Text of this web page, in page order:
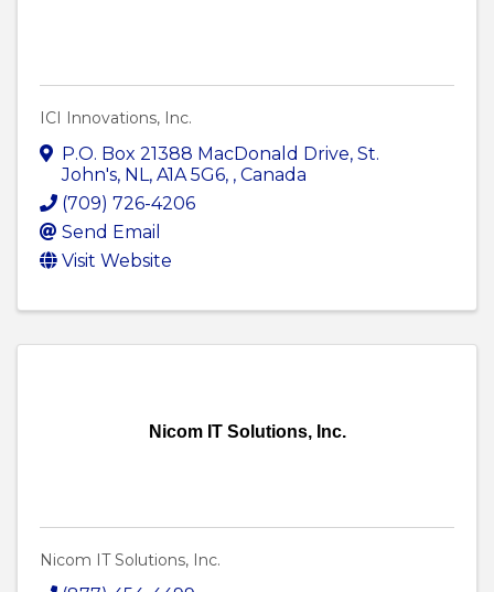
ICI Innovations, Inc.
P.O. Box 21388 MacDonald Drive, St.
John's, NL, A1A 5G6, , Canada
(709) 726-4206
Send Email
Visit Website
Nicom IT Solutions, Inc.
Nicom IT Solutions, Inc.